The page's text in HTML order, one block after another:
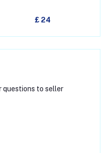
£ 24
questions to seller